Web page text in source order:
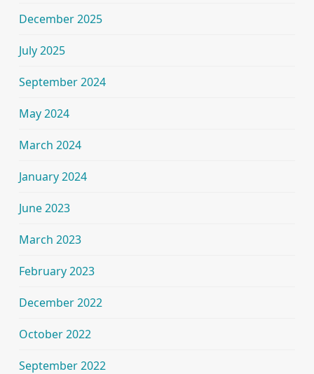
December 2025
July 2025
September 2024
May 2024
March 2024
January 2024
June 2023
March 2023
February 2023
December 2022
October 2022
September 2022